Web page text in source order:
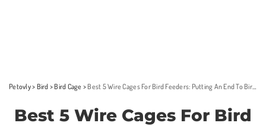
Petovly> Bird >Bird Cage > Best 5 Wire Cages For Bird Feeders: Putting An End To Bird Bullying
Best 5 Wire Cages For Bird